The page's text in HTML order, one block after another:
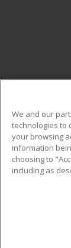
Military
Help
© 2026
reserved.
We and our
technologies to
your browsing
information
choosing to
including as